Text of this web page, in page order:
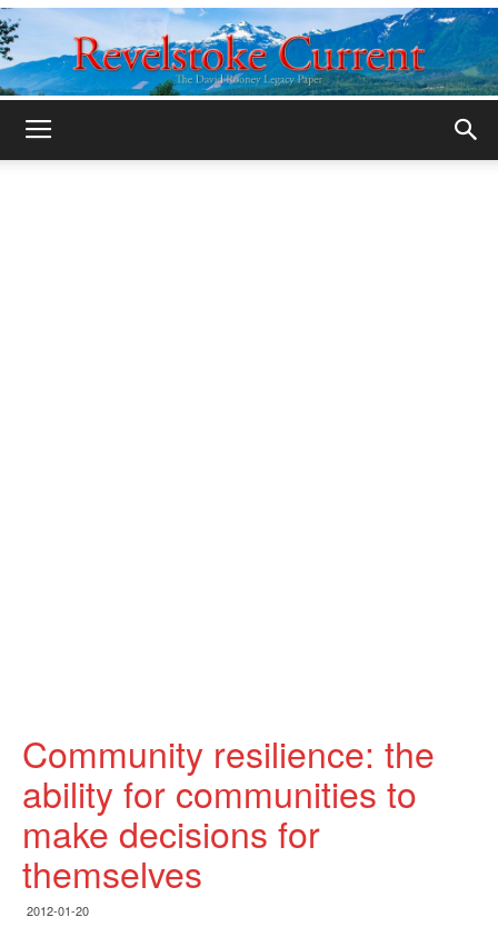
Community resilience: the
ability for communities to
make decisions for
themselves
2012-01-20